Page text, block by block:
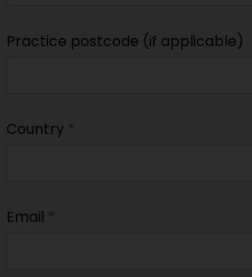
Practice postcode (if applicable)
Country *
Email *